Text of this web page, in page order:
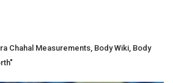
Chahal Measurements, Body Wiki, Body